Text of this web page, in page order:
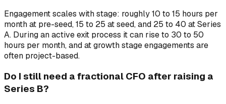
Engagement scales with stage: roughly 10 to 15 hours per
month at pre-seed, 15 to 25 at seed, and 25 to 40 at Series
A. During an active exit process it can rise to 30 to 50
hours per month, and at growth stage engagements are
often project-based.
Do I still need a fractional CFO after raising a
Series B?